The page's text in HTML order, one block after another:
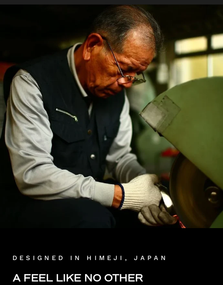
DESIGNED IN HIMEJI, JAPAN
A FEEL LIKE NO OTHER